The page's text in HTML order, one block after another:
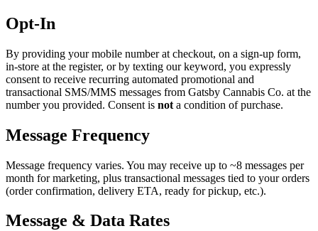
Opt-In
By providing your mobile number at checkout, on a sign-up form,
in-store at the register, or by texting our keyword, you expressly
consent to receive recurring automated promotional and
transactional SMS/MMS messages from Gatsby Cannabis Co. at the
number you provided. Consent is not a condition of purchase.
Message Frequency
Message frequency varies. You may receive up to ~8 messages per
month for marketing, plus transactional messages tied to your orders
(order confirmation, delivery ETA, ready for pickup, etc.).
Message & Data Rates